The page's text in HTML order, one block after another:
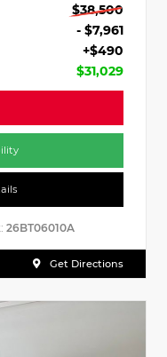
$38,500
- $7,961
+$490
$31,029
26BT06010A
Get Directions